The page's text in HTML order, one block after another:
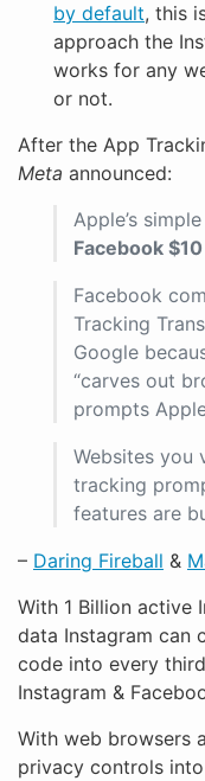
by default, this
approach the
works for any
or not.
After the App
Meta announced:
Apple’s
Facebook
Facebook
Tracking
Google
“carves out
prompts
Websites you
tracking
features are
– Daring Fireball &
With 1 Billion active
data Instagram can
code into every
Instagram &
With web browsers
privacy controls into